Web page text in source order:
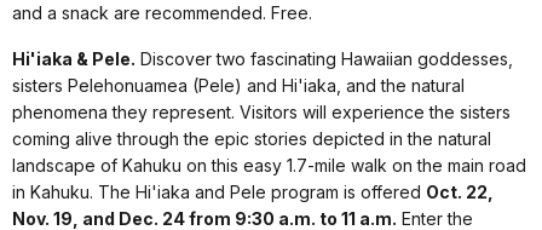
and a snack are recommended. Free.
Hi'iaka & Pele. Discover two fascinating Hawaiian goddesses,
sisters Pelehonuamea (Pele) and Hi'iaka, and the natural
phenomena they represent. Visitors will experience the sisters
coming alive through the epic stories depicted in the natural
landscape of Kahuku on this easy 1.7-mile walk on the main road
in Kahuku. The Hi'iaka and Pele program is offered Oct. 22,
Nov. 19, and Dec. 24 from 9:30 a.m. to 11 a.m. Enter the